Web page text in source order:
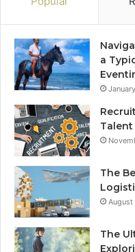
a
Talent
The
The